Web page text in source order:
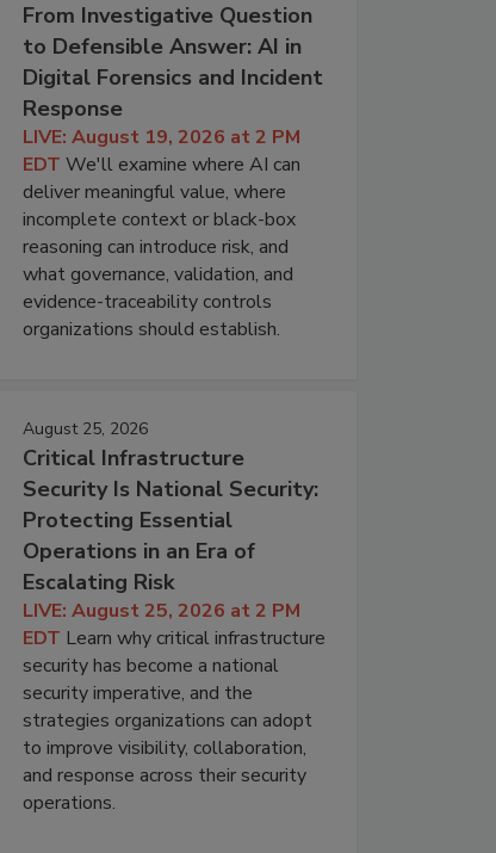
From Investigative Question
to Defensible Answer: AI in
Digital Forensics and Incident
Response
LIVE: August 19, 2026 at 2 PM
EDT We'll examine where AI can
deliver meaningful value, where
incomplete context or black-box
reasoning can introduce risk, and
what governance, validation, and
evidence-traceability controls
organizations should establish.
August 25, 2026
Critical Infrastructure
Security Is National Security:
Protecting Essential
Operations in an Era of
Escalating Risk
LIVE: August 25, 2026 at 2 PM
EDT Learn why critical infrastructure
security has become a national
security imperative, and the
strategies organizations can adopt
to improve visibility, collaboration,
and response across their security
operations.